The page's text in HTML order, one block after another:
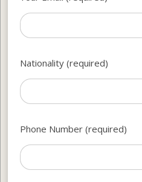
Nationality (required)
Phone Number (required)